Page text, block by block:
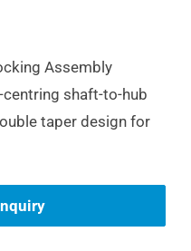
Assembly
shaft-to-hub
taper design for